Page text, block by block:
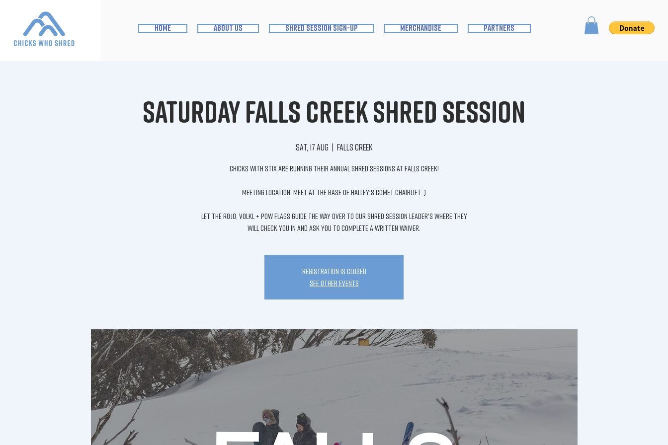
home about us shred session sign-up merchandise partners
Saturday Falls Creek Shred Session
Sat, 17 Aug
  |
Falls Creek
Chicks with Stix are running their annual Shred Sessions at Falls Creek!
Meeting location: Meet at the base of Halley's Comet Chairlift :)
Let the Rojo, Volkl + Pow Flags guide the way over to our Shred Session Leader's where they
will check you in and ask you to complete a written waiver.
Registration is Closed
See other events